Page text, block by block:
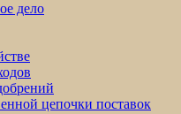
дело
цепочки поставок